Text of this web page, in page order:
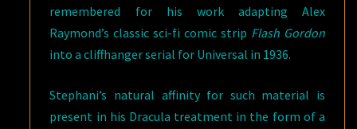
remembered for his work adapting Alex
Raymond’s classic sci-fi comic strip Flash Gordon
into a cliffhanger serial for Universal in 1936.
Stephani’s natural affinity for such material is
present in his Dracula treatment in the form of a